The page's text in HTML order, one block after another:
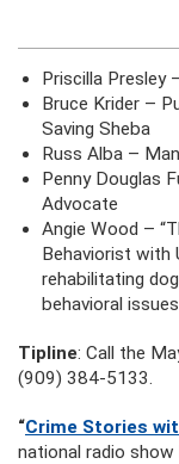
Priscilla Presley
Bruce Krider –
Saving Sheba
Russ Alba –
Penny Douglas
Advocate
Angie Wood –
Behaviorist with
rehabilitating
behavioral
Tipline: Call the
(909) 384-5133.
“Crime Stories
national radio